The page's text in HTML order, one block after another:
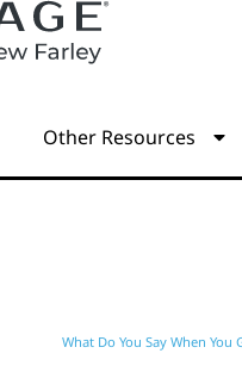
Other Resources
What Do You Say When You